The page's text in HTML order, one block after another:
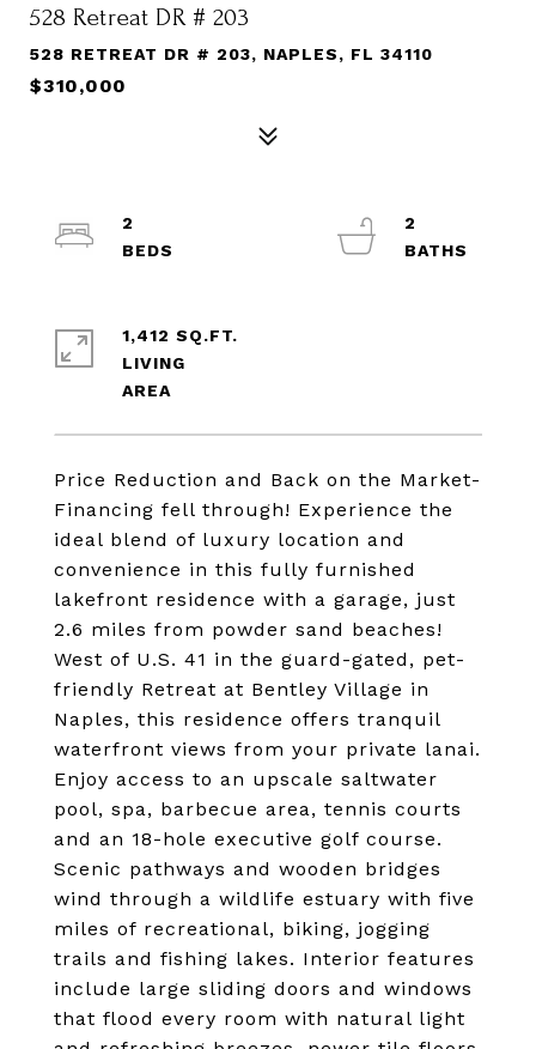
528 Retreat DR # 203
528 RETREAT DR # 203, NAPLES, FL 34110
$310,000
Price Reduction and Back on the Market-
Financing fell through! Experience the
ideal blend of luxury location and
convenience in this fully furnished
lakefront residence with a garage, just
2.6 miles from powder sand beaches!
West of U.S. 41 in the guard-gated, pet-
friendly Retreat at Bentley Village in
Naples, this residence offers tranquil
waterfront views from your private lanai.
Enjoy access to an upscale saltwater
pool, spa, barbecue area, tennis courts
and an 18-hole executive golf course.
Scenic pathways and wooden bridges
wind through a wildlife estuary with five
miles of recreational, biking, jogging
trails and fishing lakes. Interior features
include large sliding doors and windows
that flood every room with natural light
2
2
1,412 SQ.FT.
LIVING